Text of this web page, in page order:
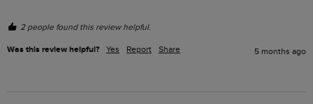
2 people found this review helpful.
Was this review helpful? Yes Report Share 5 months ago